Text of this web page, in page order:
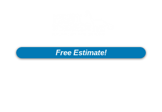
Free Estimate!